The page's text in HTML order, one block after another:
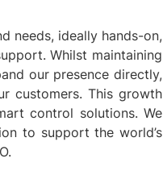
needs, ideally hands-on,
Whilst maintaining
our presence directly,
customers. This growth
control solutions. We
to support the world’s